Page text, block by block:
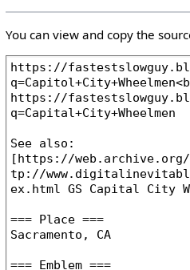
You can view and copy the